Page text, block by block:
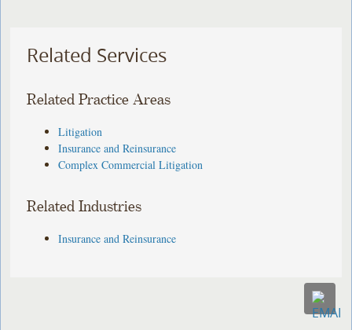
Related Services
Related Practice Areas
Litigation
Insurance and Reinsurance
Complex Commercial Litigation
Related Industries
Insurance and Reinsurance